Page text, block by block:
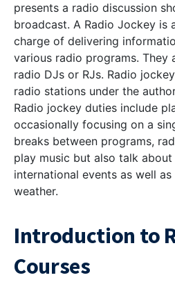
presents a radio discussion
broadcast. A Radio Jockey is
charge of delivering
various radio programs. They
radio DJs or RJs. Radio
radio stations under the
Radio jockey duties include
occasionally focusing on a
breaks between programs,
play music but also talk
international events as well
weather.
Introduction to
Courses